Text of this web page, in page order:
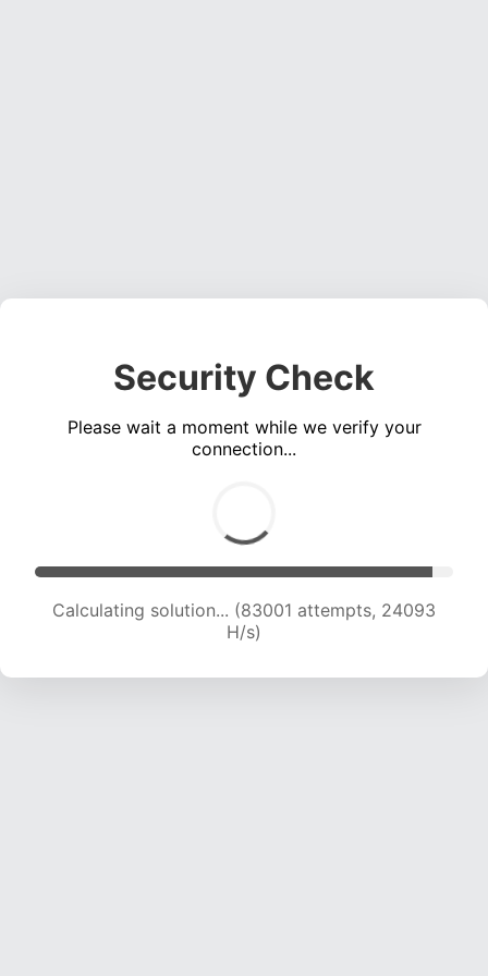
Security Check
Please wait a moment while we verify your
connection...
Calculating solution... (85040 attempts, 23982
H/s)